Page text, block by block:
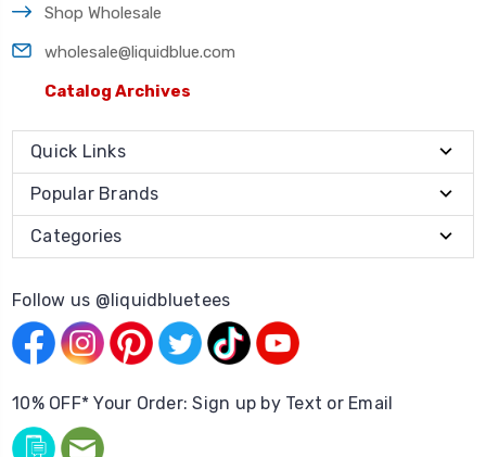
Shop Wholesale
wholesale@liquidblue.com
Catalog Archives
Quick Links
Popular Brands
Categories
Follow us @liquidbluetees
10% OFF* Your Order: Sign up by Text or Email